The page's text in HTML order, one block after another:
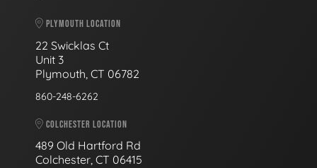
PLYMOUTH LOCATION
22 Swicklas Ct
Unit 3
Plymouth, CT 06782
860-248-6262
COLCHESTER LOCATION
489 Old Hartford Rd
Colchester, CT 06415